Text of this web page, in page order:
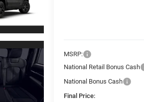
MSRP:
National Retail Bonus Cash
National Bonus Cash
Final Price: